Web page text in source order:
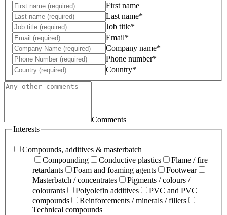
First name
Last name*
Job title*
Email*
Company name*
Phone number*
Country*
Comments
Interests
Compounds, additives & masterbatch
Compounding
Conductive plastics
Flame / fire
retardants
Foam and foaming agents
Footwear
Masterbatch / concentrates
Pigments / colours /
colourants
Polyolefin additives
PVC and PVC
compounds
Reinforcements / minerals / fillers
Technical compounds